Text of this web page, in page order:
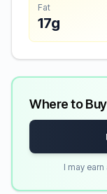
Fat
17g
Where to Buy
I may